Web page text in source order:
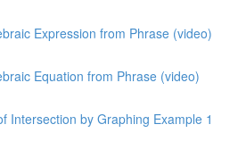
Expression from Phrase (video)
Equation from Phrase (video)
Intersection by Graphing Example 1